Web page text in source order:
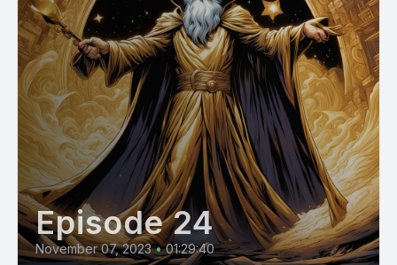
Episode 24
November 07, 2023 • 01:29:40